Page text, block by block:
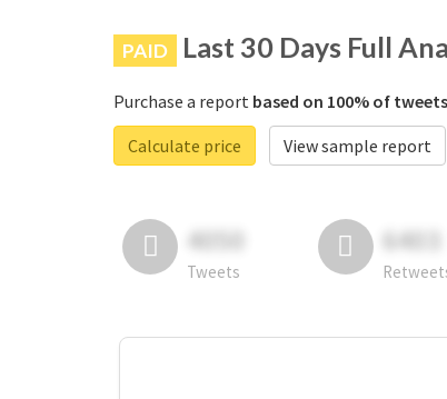
PAID Last 30 Days Full
Purchase a report based on 100% of tweets
Calculate price
View sample report
4050
Tweets
6403